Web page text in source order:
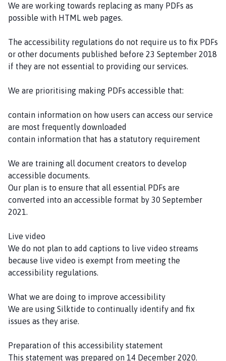
We are working towards replacing as many PDFs as
possible with HTML web pages.
The accessibility regulations do not require us to fix PDFs
or other documents published before 23 September 2018
if they are not essential to providing our services.
We are prioritising making PDFs accessible that:
contain information on how users can access our service
are most frequently downloaded
contain information that has a statutory requirement
We are training all document creators to develop
accessible documents.
Our plan is to ensure that all essential PDFs are
converted into an accessible format by 30 September
2021.
Live video
We do not plan to add captions to live video streams
because live video is exempt from meeting the
accessibility regulations.
What we are doing to improve accessibility
We are using Silktide to continually identify and fix
issues as they arise.
Preparation of this accessibility statement
This statement was prepared on 14 December 2020.